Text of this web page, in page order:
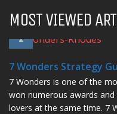
MOST VIEWED
1
7 Wonders Strategy
7 Wonders is one of the
won numerous awards
lovers at the same time. 7